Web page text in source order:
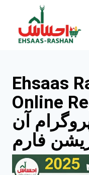
content
Ehsaas
Online
آن
فارم